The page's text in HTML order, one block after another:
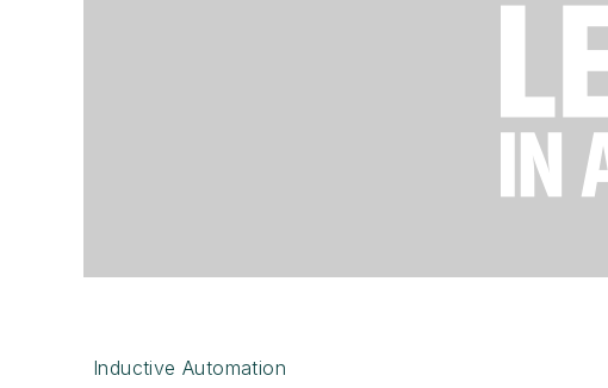
Inductive Automation